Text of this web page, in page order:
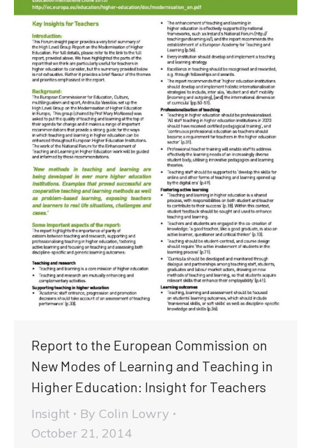
Report to the European Commission on
New Modes of Learning and Teaching in
Higher Education: Insight for Teachers
Insight By Colin Lowry
October 21, 2014